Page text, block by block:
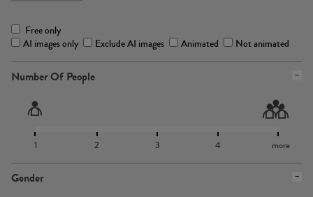
Free only
AI images only
Exclude AI images Animated Not animated
Number Of People
1 2 3 4 more
Gender